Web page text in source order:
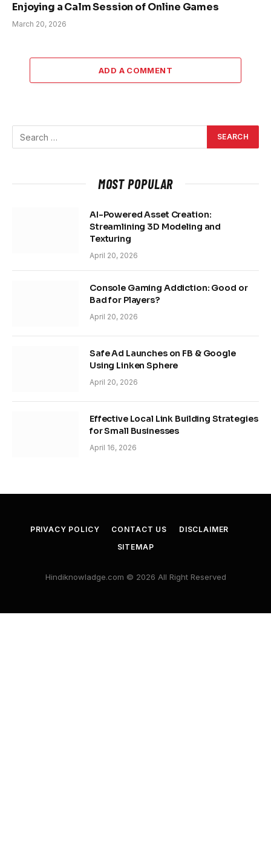
Enjoying a Calm Session of Online Games
March 20, 2026
ADD A COMMENT
MOST POPULAR
AI-Powered Asset Creation:
Streamlining 3D Modeling and
Texturing
April 20, 2026
Console Gaming Addiction: Good or
Bad for Players?
April 20, 2026
Safe Ad Launches on FB & Google
Using Linken Sphere
April 20, 2026
Effective Local Link Building Strategies
for Small Businesses
April 16, 2026
PRIVACY POLICY CONTACT US
DISCLAIMER
SITEMAP
Hindiknowladge.com © 2026 All Right Reserved